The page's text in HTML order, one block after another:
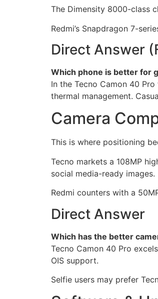
The Dimensity 8000-class
Redmi’s Snapdragon 7-
Direct Answer
Which phone is better for
In the Tecno Camon 40
thermal management.
Camera
This is where positioning
Tecno markets a 108MP
social media-ready images.
Redmi counters with a
Direct Answer
Which has the better
Tecno Camon 40 Pro
OIS support.
Selfie users may prefer